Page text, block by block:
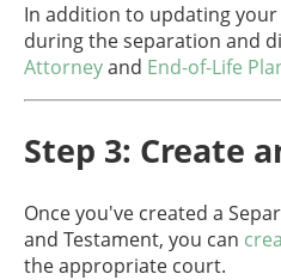
In addition to updating
during the separation and
Attorneyand End-of-Life
Step 3: Create
Once you've created a
and Testament, you can
the appropriate court.